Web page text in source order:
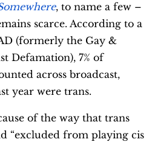
, to name a few –
scarce. According to a
(formerly the Gay &
Defamation), 7% of
across broadcast,
year were trans.
of the way that trans
“excluded from playing cis